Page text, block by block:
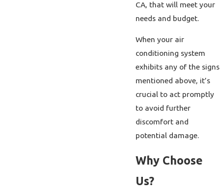
CA, that will meet your
needs and budget.
When your air
conditioning system
exhibits any of the signs
mentioned above, it’s
crucial to act promptly
to avoid further
discomfort and
potential damage.
Why Choose
Us?